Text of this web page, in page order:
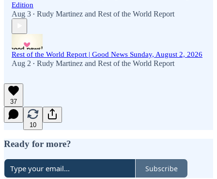
Edition
Aug 3 • Rudy Martinez and Rest of the World Report
Rest of the World Report | Good News Sunday, August 2, 2026
Aug 2 • Rudy Martinez and Rest of the World Report
37
10
Ready for more?
Subscribe